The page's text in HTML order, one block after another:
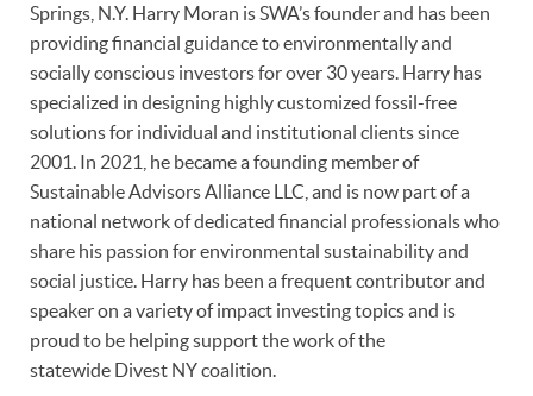
Springs, N.Y. Harry Moran is SWA’s founder and has been
providing financial guidance to environmentally and
socially conscious investors for over 30 years. Harry has
specialized in designing highly customized fossil-free
solutions for individual and institutional clients since
2001. In 2021, he became a founding member of
Sustainable Advisors Alliance LLC, and is now part of a
national network of dedicated financial professionals who
share his passion for environmental sustainability and
social justice. Harry has been a frequent contributor and
speaker on a variety of impact investing topics and is
proud to be helping support the work of the
statewide Divest NY coalition.